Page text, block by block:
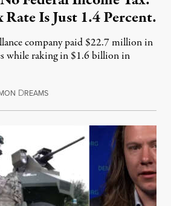
Is Just 1.4 Percent.
company paid $22.7 million in
while raking in $1.6 billion in
DREAMSAugust 7, 2026